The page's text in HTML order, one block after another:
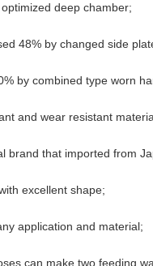
deep chamber;
48% by changed side
by combined type worn
and wear resistant
brand that imported from
excellent shape;
application and material;
can make two feeding